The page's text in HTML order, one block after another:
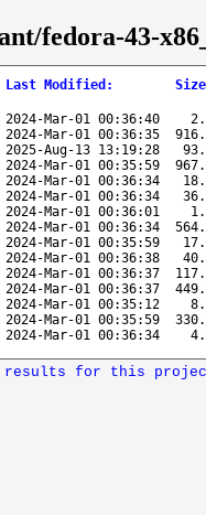
fedora-43-
Last Modified : Size
2024-Mar-01 00:36:40
2024-Mar-01 00:36:35
2025-Aug-13 13:19:28
2024-Mar-01 00:35:59
2024-Mar-01 00:36:34
2024-Mar-01 00:36:34
2024-Mar-01 00:36:01
2024-Mar-01 00:36:34
2024-Mar-01 00:35:59
2024-Mar-01 00:36:38
2024-Mar-01 00:36:37
2024-Mar-01 00:36:37
2024-Mar-01 00:35:12
2024-Mar-01 00:35:59
2024-Mar-01 00:36:34
results for this